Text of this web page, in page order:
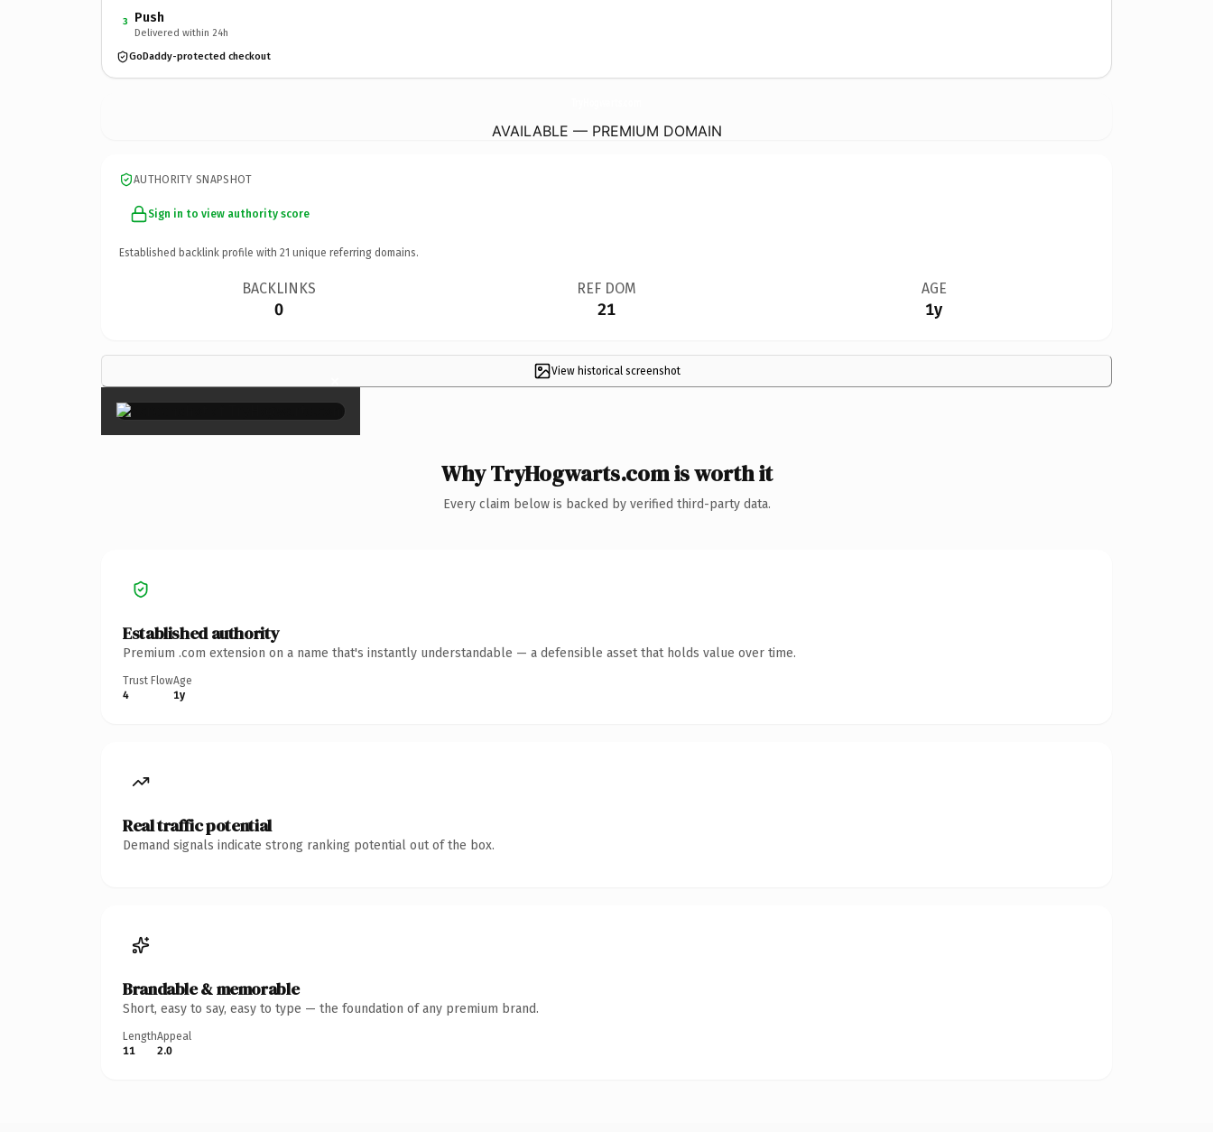
3 Push
Delivered within 24h
GoDaddy-protected checkout
AVAILABLE — PREMIUM DOMAIN
AUTHORITY SNAPSHOT
Sign in to view authority score
Established backlink profile with 21 unique referring domains.
BACKLINKS
0
REF DOM
21
AGE
1y
View historical screenshot
×
Why TryHogwarts.com is worth it
Every claim below is backed by verified third-party data.
Established authority
Premium .com extension on a name that's instantly understandable — a defensible asset that holds value over time.
Trust Flow
4
Age
1y
Real traffic potential
Demand signals indicate strong ranking potential out of the box.
Brandable & memorable
Short, easy to say, easy to type — the foundation of any premium brand.
Length
11
Appeal
2.0